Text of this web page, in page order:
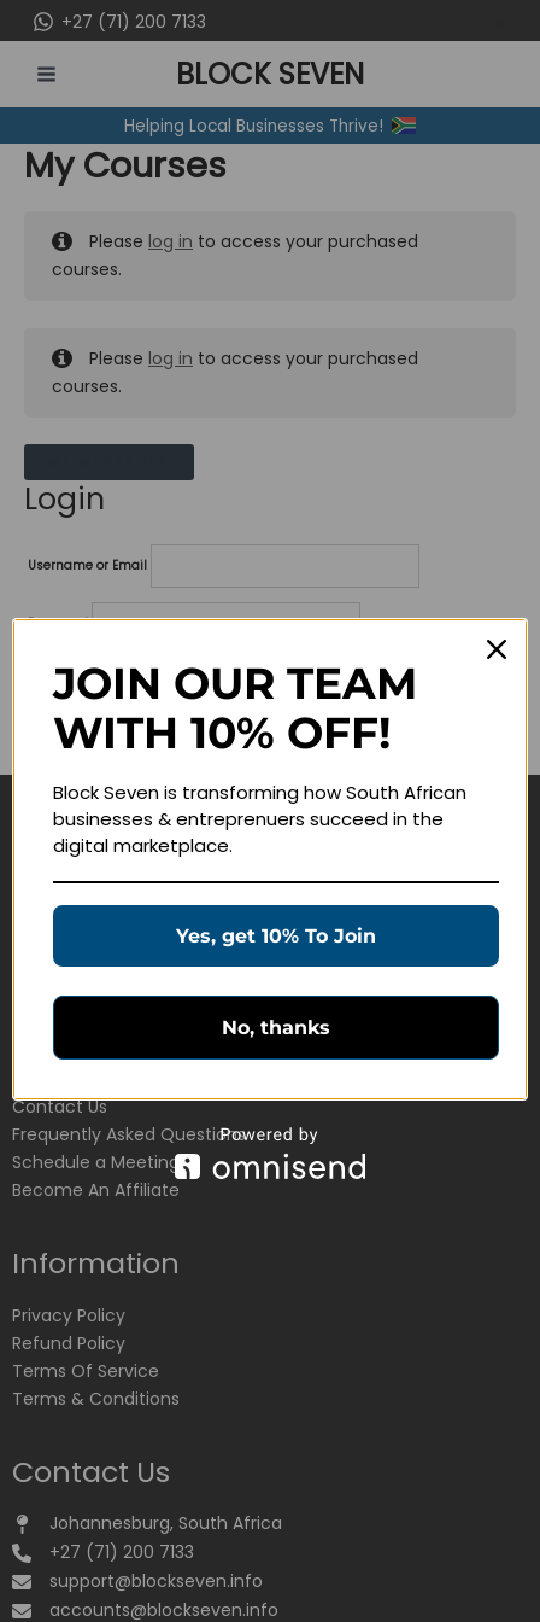
to
content
+27 (71) 200 7133
MENU
BLOCK SEVEN
Helping Local Businesses Thrive!
My Courses
Please log in to access your purchased
courses.
Please log in to access your purchased
courses.
Login
Username or Email
Password
Lost your password?
Remember me
Navigate
Education Products
Customer Service
Contact Us
Frequently Asked Questions
Schedule a Meeting
Become An Affiliate
Information
Privacy Policy
Refund Policy
Terms Of Service
Terms & Conditions
Contact Us
Johannesburg, South Africa
+27 (71) 200 7133
support@blockseven.info
accounts@blockseven.info
JOIN OUR TEAM
WITH 10% OFF!
Block Seven is transforming how South African
businesses & entreprenuers succeed in the
digital marketplace.
Yes, get 10% To Join
No, thanks